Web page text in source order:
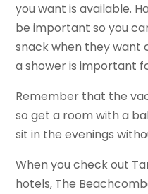
you want is available.
be important so you
snack when they want
a shower is important
Remember that the
so get a room with a
sit in the evenings
When you check out
hotels, The